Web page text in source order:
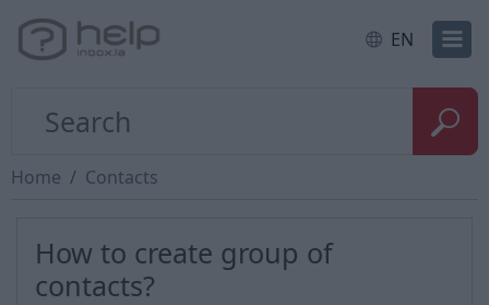
EN
Home Contacts
How to create group of
contacts?